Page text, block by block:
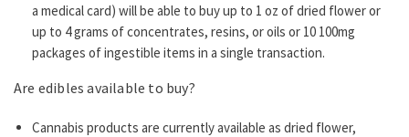
a medical card) will be able to buy up to 1 oz of dried flower or
up to 4 grams of concentrates, resins, or oils or 10 100mg
packages of ingestible items in a single transaction.
Are edibles available to buy?
Cannabis products are currently available as dried flower,